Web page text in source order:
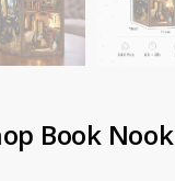
Book Nook